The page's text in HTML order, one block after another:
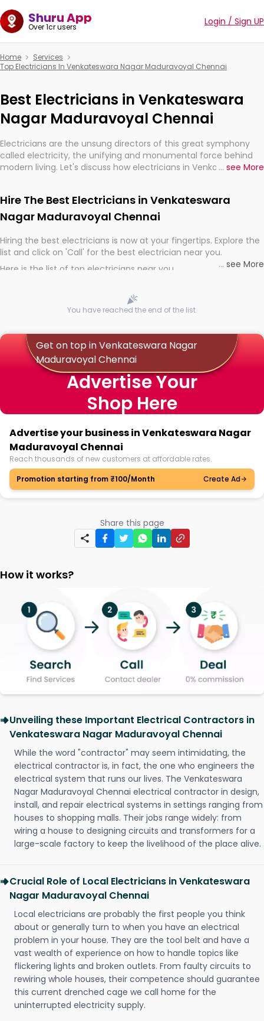
Shuru App
Over 1cr users Login / Sign UP
Home
Services
Top Electricians In Venkateswara Nagar Maduravoyal Chennai
Best Electricians in Venkateswara
Nagar Maduravoyal Chennai
Electricians are the unsung directors of this great symphony
called electricity, the unifying and monumental force behind
modern living. Let's discuss how electricians in Venkateswara
world.
... see More
Hire The Best Electricians in Venkateswara
Nagar Maduravoyal Chennai
Hiring the best electricians is now at your fingertips. Explore the
list and click on 'Call' for the best electrician near you.
Here is the list of top electricians near you
... see More
You have reached the end of the list.
Get on top in Venkateswara Nagar
Maduravoyal Chennai
Advertise Your
Shop Here
Advertise your business in Venkateswara Nagar
Maduravoyal Chennai
Reach thousands of new customers at affordable rates.
Promotion starting from ₹100/Month
Create Ad
Share this page
How it works?
Unveiling these Important Electrical Contractors in
Venkateswara Nagar Maduravoyal Chennai
While the word "contractor" may seem intimidating, the
electrical contractor is, in fact, the one who engineers the
electrical system that runs our lives. The Venkateswara
Nagar Maduravoyal Chennai electrical contractor in design,
install, and repair electrical systems in settings ranging from
houses to shopping malls. Their jobs range widely: from
wiring a house to designing circuits and transformers for a
large-scale factory to keep the livelihood of the place alive.
Crucial Role of Local Electricians in Venkateswara
Nagar Maduravoyal Chennai
Local electricians are probably the first people you think
about or generally turn to when you have an electrical
problem in your house. They are the tool belt and have a
vast wealth of experience on how to handle topics like
flickering lights and broken outlets. From faulty circuits to
rewiring whole houses, their competence should guarantee
this current drenched cage we call home for the
uninterrupted electricity supply.